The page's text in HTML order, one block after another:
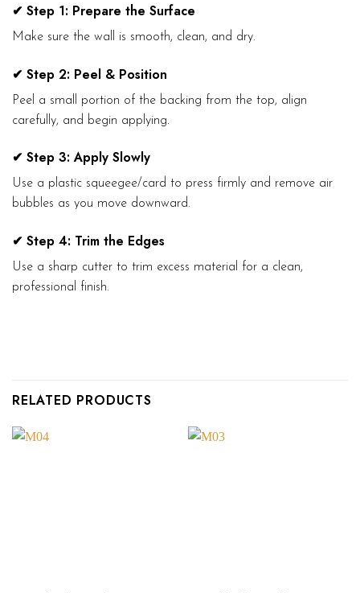
✔ Step 1: Prepare the Surface
Make sure the wall is smooth, clean, and dry.
✔ Step 2: Peel & Position
Peel a small portion of the backing from the top, align
carefully, and begin applying.
✔ Step 3: Apply Slowly
Use a plastic squeegee/card to press firmly and remove air
bubbles as you move downward.
✔ Step 4: Trim the Edges
Use a sharp cutter to trim excess material for a clean,
professional finish.
RELATED PRODUCTS